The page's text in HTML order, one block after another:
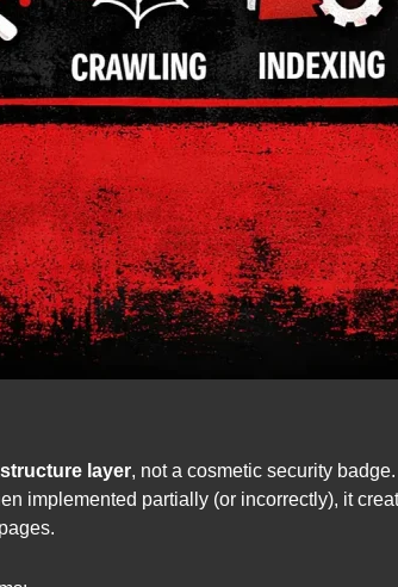
layer, not a cosmetic security
implemented partially (or incorrectly), it